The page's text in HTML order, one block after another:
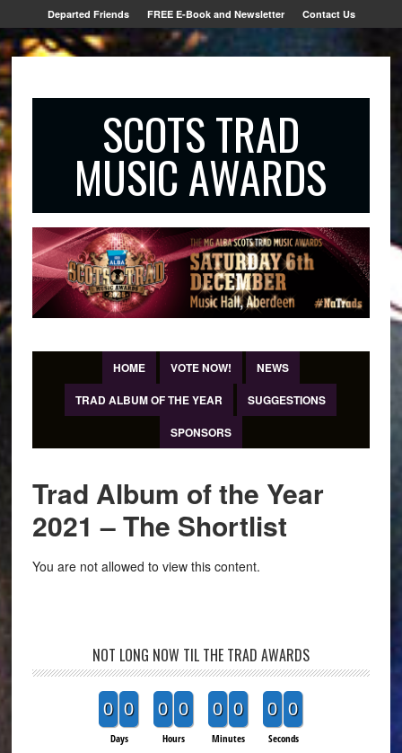
Departed Friends FREE E-Book and Newsletter Contact Us
SCOTS TRAD
MUSIC AWARDS
HOME VOTE NOW!
NEWS
TRAD ALBUM OF THE YEAR
SUGGESTIONS
SPONSORS
Trad Album of the Year
2021 – The Shortlist
You are not allowed to view this content.
NOT LONG NOW TIL THE TRAD AWARDS
0 0
Days
0 0
Hours
0 0
Minutes
0 0
Seconds